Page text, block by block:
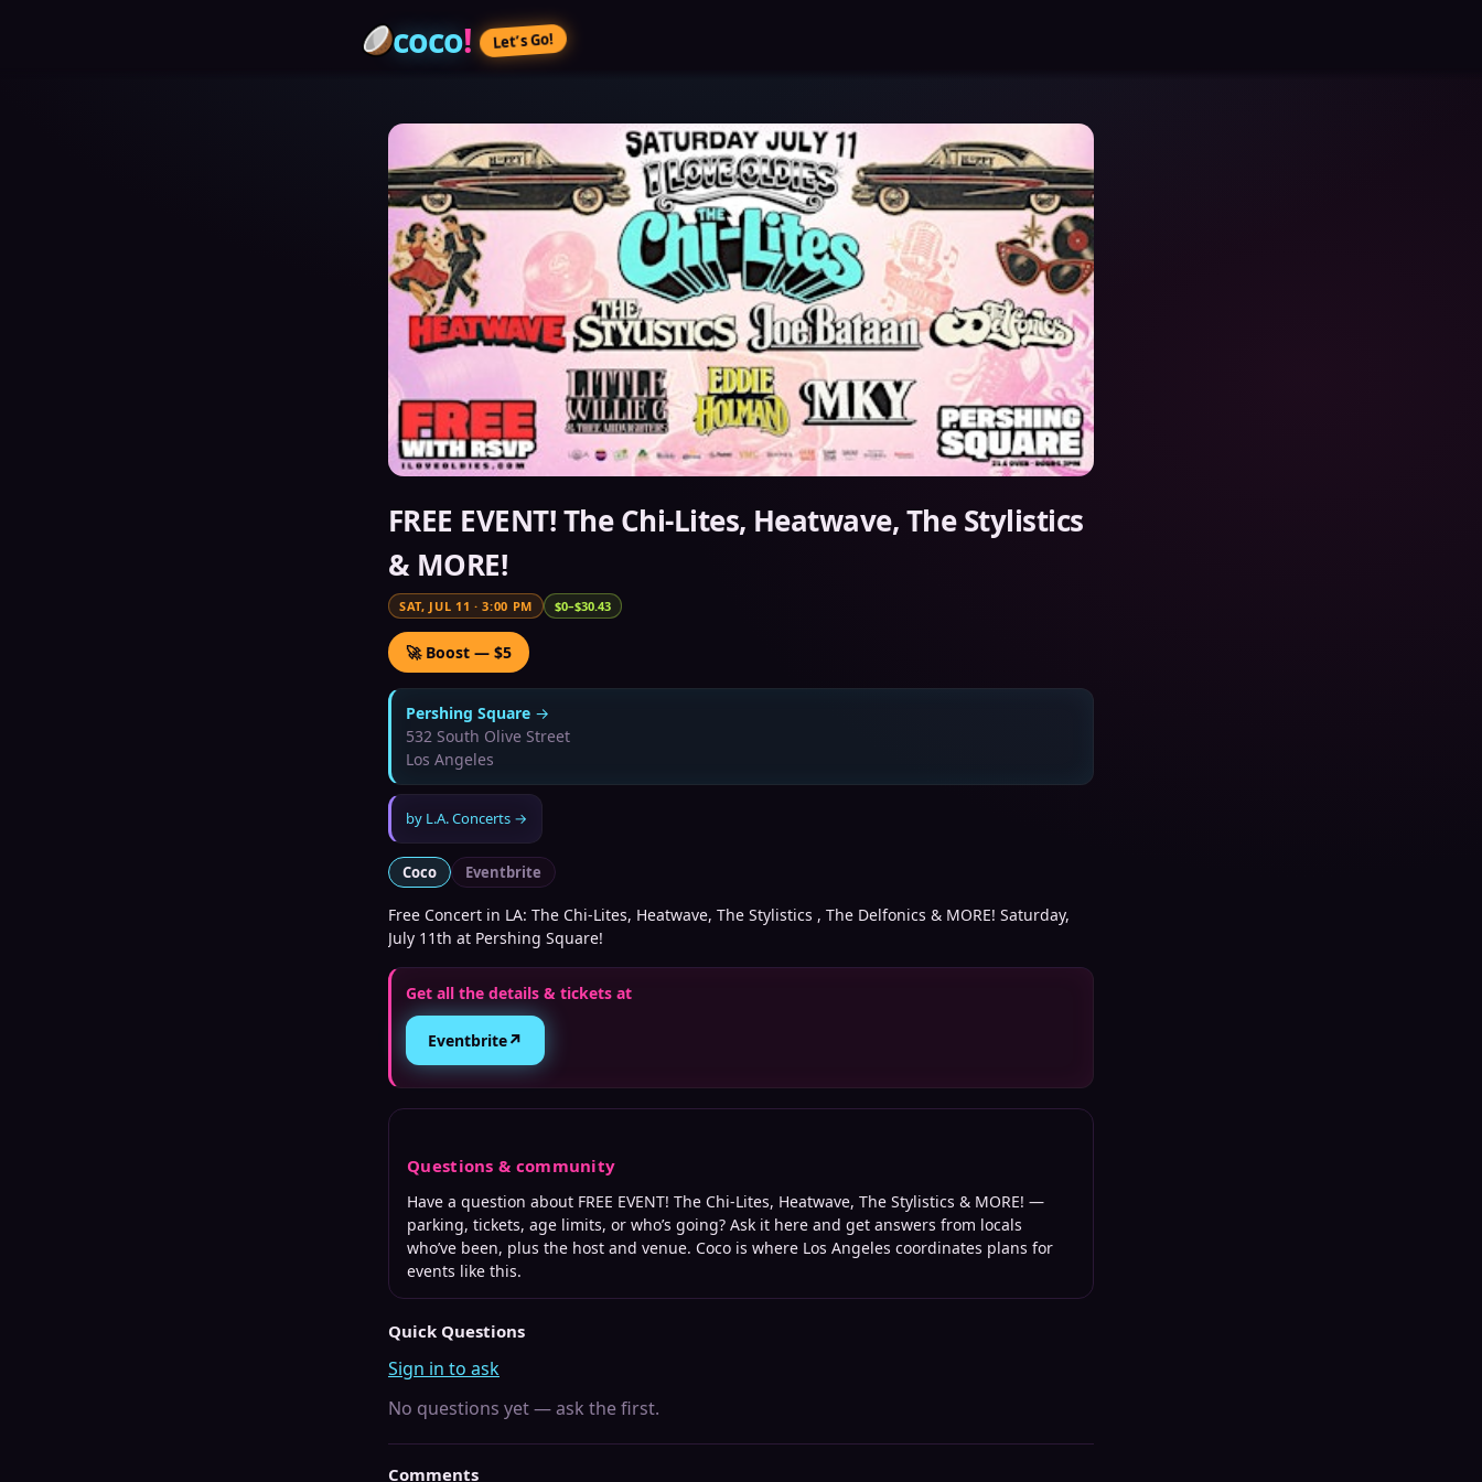
coco! Let’s Go!
FREE EVENT! The Chi-Lites, Heatwave, The Stylistics
& MORE!
SAT, JUL 11 ·3:00 PM $0–$30.43
🚀 Boost — $5
Pershing Square →
532 South Olive Street
Los Angeles
by L.A. Concerts →
Coco Eventbrite
Free Concert in LA: The Chi-Lites, Heatwave, The Stylistics , The Delfonics & MORE! Saturday,
July 11th at Pershing Square!
Get all the details & tickets at
Eventbrite↗
Questions & community
Have a question about FREE EVENT! The Chi-Lites, Heatwave, The Stylistics & MORE! —
parking, tickets, age limits, or who’s going? Ask it here and get answers from locals
who’ve been, plus the host and venue. Coco is where Los Angeles coordinates plans for
events like this.
Quick Questions
Sign in to ask
No questions yet — ask the first.
Comments